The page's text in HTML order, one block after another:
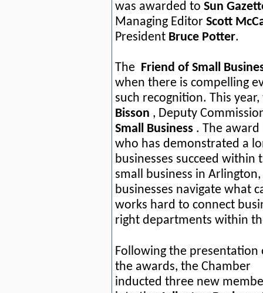
was awarded to Sun
Managing Editor Scott
President Bruce Potter.
The
Friend of Small
when there is compelling
such recognition. This
Bisson , Deputy
Small Business . The
who has demonstrated a
businesses succeed within
small business in Arlington,
businesses navigate what
works hard to connect
right departments within
Following the presentation
the awards, the Chamber
inducted three new